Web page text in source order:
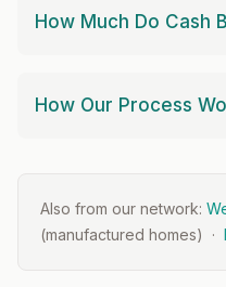
How Much Do Cash
How Our Process
Also from our network:
(manufactured homes) ·